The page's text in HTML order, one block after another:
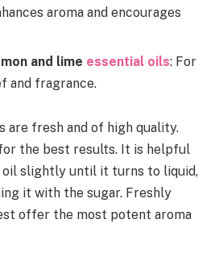
aroma and encourages
and lime essential oils: For
and fragrance.
are fresh and of high quality.
the best results. It is helpful
slightly until it turns to liquid,
it with the sugar. Freshly
offer the most potent aroma